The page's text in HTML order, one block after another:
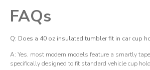
FAQs
Q: Does a 40 oz insulated tumbler fit in car cup
A: Yes, most modern models feature a smartly
specifically designed to fit standard vehicle cup